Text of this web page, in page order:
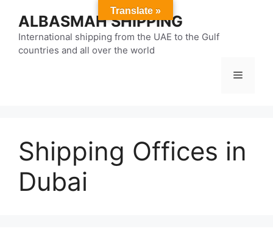
content
ALBASMAH SHIPPING
International shipping from the UAE to the Gulf
countries and all over the world
Menu
Shipping Offices in
Dubai
Translate »